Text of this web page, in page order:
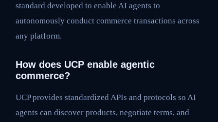
standard developed to enable AI agents to
autonomously conduct commerce transactions across
any platform.
How does UCP enable agentic
commerce?
UCP provides standardized APIs and protocols so AI
agents can discover products, negotiate terms, and